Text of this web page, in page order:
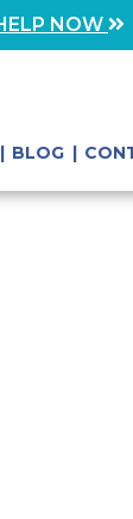
NOW
BLOG